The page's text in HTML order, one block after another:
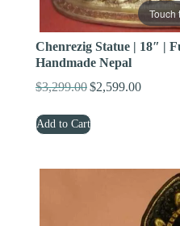
Touch
Chenrezig Statue | 18″ |
Handmade Nepal
$3,299.00 Original
was:
$2,599.00Current
Add to Cart